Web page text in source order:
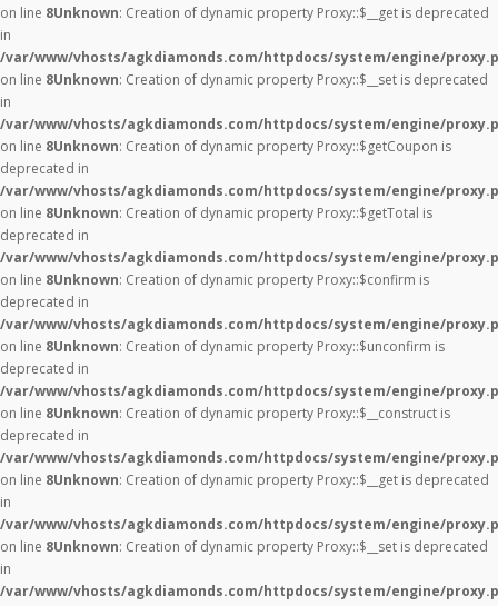
on line 8Unknown: Creation of dynamic property Proxy::$__get is deprecated
in
/var/www/vhosts/agkdiamonds.com/httpdocs/system/engine/
on line 8Unknown: Creation of dynamic property Proxy::$__set is deprecated
in
/var/www/vhosts/agkdiamonds.com/httpdocs/system/engine/
on line 8Unknown: Creation of dynamic property Proxy::$getCoupon is
deprecated in
/var/www/vhosts/agkdiamonds.com/httpdocs/system/engine/
on line 8Unknown: Creation of dynamic property Proxy::$getTotal is
deprecated in
/var/www/vhosts/agkdiamonds.com/httpdocs/system/engine/
on line 8Unknown: Creation of dynamic property Proxy::$confirm is
deprecated in
/var/www/vhosts/agkdiamonds.com/httpdocs/system/engine/
on line 8Unknown: Creation of dynamic property Proxy::$unconfirm is
deprecated in
/var/www/vhosts/agkdiamonds.com/httpdocs/system/engine/
on line 8Unknown: Creation of dynamic property Proxy::$__construct is
deprecated in
/var/www/vhosts/agkdiamonds.com/httpdocs/system/engine/
on line 8Unknown: Creation of dynamic property Proxy::$__get is deprecated
in
/var/www/vhosts/agkdiamonds.com/httpdocs/system/engine/
on line 8Unknown: Creation of dynamic property Proxy::$__set is deprecated
in
/var/www/vhosts/agkdiamonds.com/httpdocs/system/engine/